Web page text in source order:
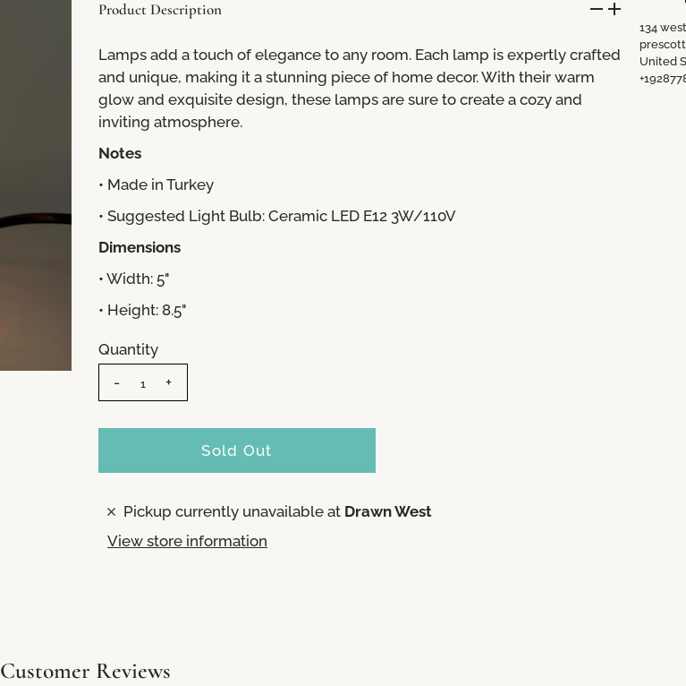
Product Description
Lamps add a touch of elegance to any room. Each lamp is expertly crafted
and unique, making it a stunning piece of home decor. With their warm
glow and exquisite design, these lamps are sure to create a cozy and
inviting atmosphere.
Notes
• Made in Turkey
• Suggested Light Bulb: Ceramic LED E12 3W/110V
Dimensions
• Width: 5"
• Height: 8.5"
Quantity
-
+
Pickup currently unavailable at Drawn West
View store information
134
United
Customer Reviews